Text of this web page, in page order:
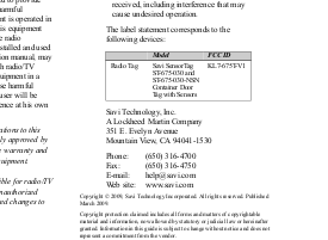
Device Model
FCC ID
Radio Tag
Savi SensorTag
ST-675-030 and
ST-675-030-NSN
Container Door
Tag with Sensors
KL7-675T-V1
is operated in
equipment
radio
and used
manual, may
radio/TV
in a
harmful
will be
at his own
to this
approved by
warranty and
for radio/TV
changes to
received, including interference that may
cause undesired operation.
The label statement corresponds to the
following devices:
Savi Technology, Inc.
A Lockheed Martin Company
351 E. Evelyn Avenue
Mountain View, CA 94041-1530
Phone:
(650) 316-4700
Fax:
(650) 316-4750
E-mail:
help@savi.com
Web site:
www.savi.com
Copyright © 2009, Savi Technology Incorporated. All rights reserved. Published
March 2009.
Copyright protection claimed includes all forms and matters of copyrightable
material and information, now allowed by statutory or judicial law or hereinafter
granted. Information in this guide is subject to change without notice and does not
represent a commitment from the vendor.